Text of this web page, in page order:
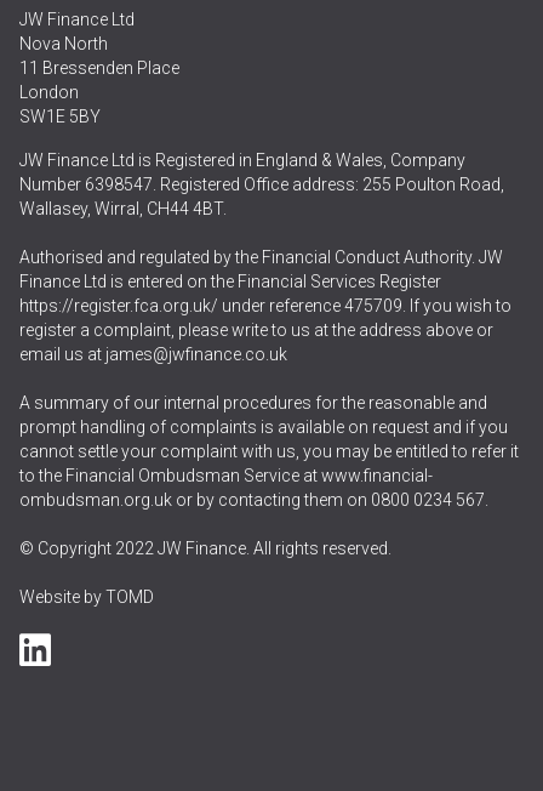
JW Finance Ltd
Nova North
11 Bressenden Place
London
SW1E 5BY
JW Finance Ltd is Registered in England & Wales, Company
Number 6398547. Registered Office address: 255 Poulton Road,
Wallasey, Wirral, CH44 4BT.
Authorised and regulated by the Financial Conduct Authority. JW
Finance Ltd is entered on the Financial Services Register
https://register.fca.org.uk/ under reference 475709. If you wish to
register a complaint, please write to us at the address above or
email us at james@jwfinance.co.uk
A summary of our internal procedures for the reasonable and
prompt handling of complaints is available on request and if you
cannot settle your complaint with us, you may be entitled to refer it
to the Financial Ombudsman Service atwww.financial-
ombudsman.org.uk or by contacting them on 0800 0234 567
© Copyright 2022 JW Finance. All rights reserved.
Website byTOMD